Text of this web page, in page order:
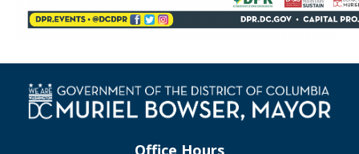
Office Hours